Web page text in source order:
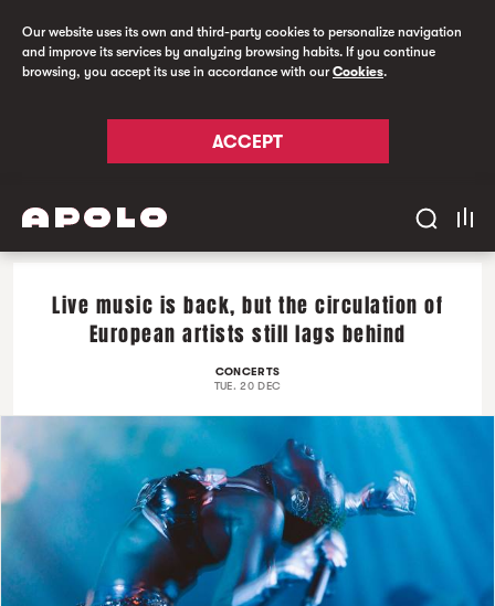
Our website uses its own and third-party cookies to personalize navigation
and improve its services by analyzing browsing habits. If you continue
browsing, you accept its use in accordance with ourCookies.
ACCEPT
Live music is back, but the circulation of
European artists still lags behind
CONCERTS
TUE. 20 DEC